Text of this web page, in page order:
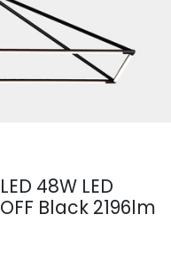
48W LED
Black 2196lm